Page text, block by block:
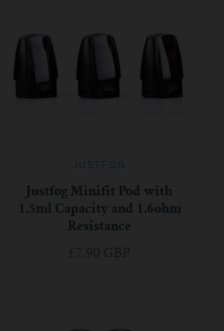
JUSTFOG
Justfog Minifit Pod with
1.5ml Capacity and 1.6ohm
Resistance